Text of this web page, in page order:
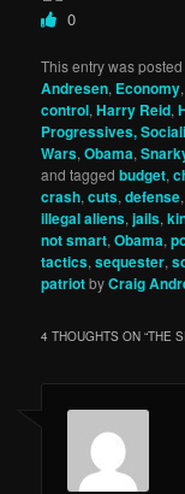
0
This entry was posted
Andresen, Economy,
control,Harry Reid,
Progressives,
Wars,Obama,
and taggedbudget,
crash,cuts,defense,
illegal aliens,jails,
not smart,Obama,
tactics,sequester,
patriotbyCraig
4 THOUGHTS ON “THE